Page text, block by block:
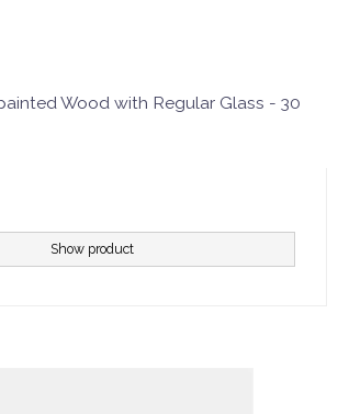
Wood with Regular Glass - 30
Show product